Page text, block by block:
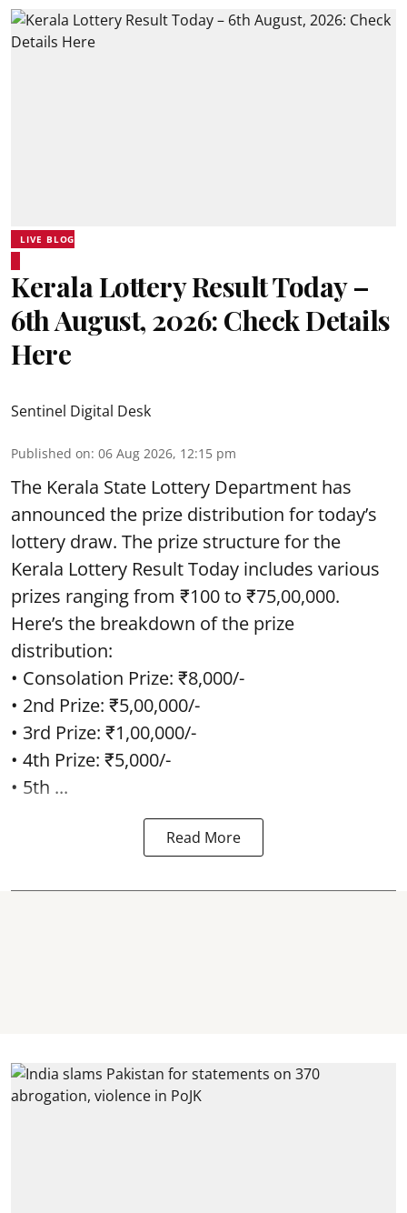
LIVE BLOG
Kerala Lottery Result Today –
6th August, 2026: Check Details
Here
Sentinel Digital Desk
Published on: 06 Aug 2026, 12:15 pm
The Kerala State Lottery Department has
announced the prize distribution for today’s
lottery draw. The prize structure for the
Kerala Lottery Result Today includes various
prizes ranging from ₹100 to ₹75,00,000.
Here’s the breakdown of the prize
distribution:
• Consolation Prize: ₹8,000/-
• 2nd Prize: ₹5,00,000/-
• 3rd Prize: ₹1,00,000/-
• 4th Prize: ₹5,000/-
• 5th ...
Read More